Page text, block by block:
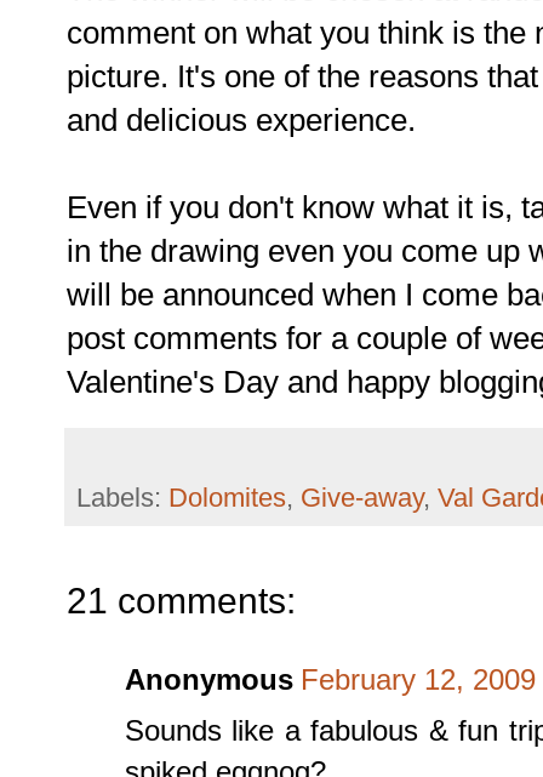
comment on what you think is the
picture. It's one of the reasons
and delicious experience.
Even if you don't know what it is,
in the drawing even you come up
will be announced when I come
post comments for a couple of
Valentine's Day and happy
Labels: Dolomites, Give-away, Val
21 comments:
Anonymous February 12,
Sounds like a fabulous & fun